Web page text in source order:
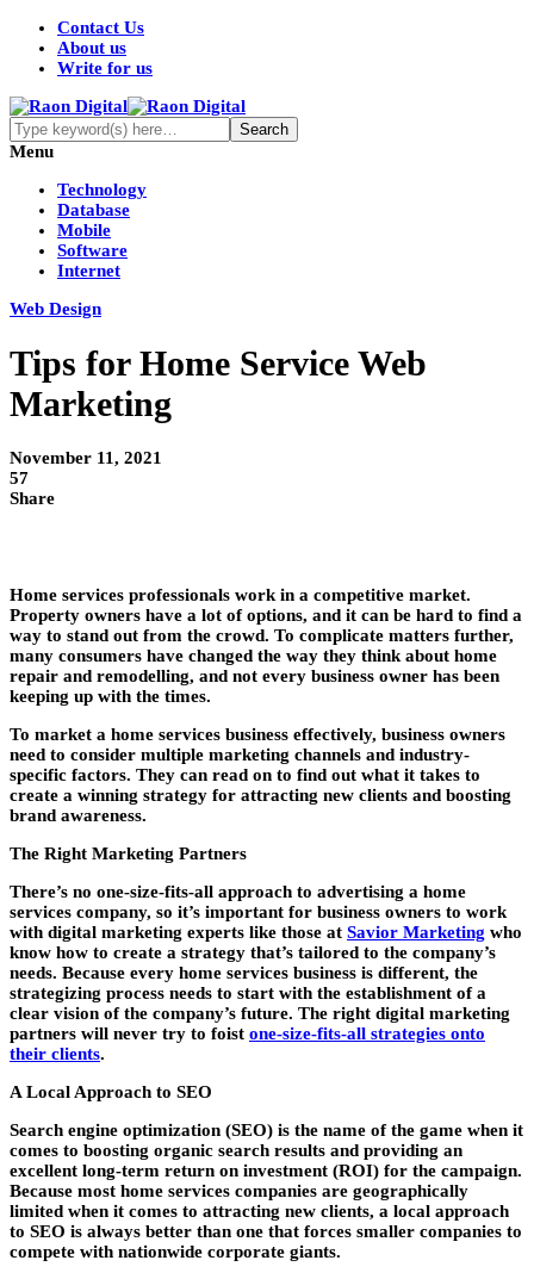
Contact Us
About us
Write for us
Menu
Technology
Database
Mobile
Software
Internet
Web Design
Tips for Home Service Web
Marketing
November 11, 2021
57
Share
Home services professionals work in a competitive market.
Property owners have a lot of options, and it can be hard to find a
way to stand out from the crowd. To complicate matters further,
many consumers have changed the way they think about home
repair and remodelling, and not every business owner has been
keeping up with the times.
To market a home services business effectively, business owners
need to consider multiple marketing channels and industry-
specific factors. They can read on to find out what it takes to
create a winning strategy for attracting new clients and boosting
brand awareness.
The Right Marketing Partners
There’s no one-size-fits-all approach to advertising a home
services company, so it’s important for business owners to work
with digital marketing experts like those at Savior Marketing who
know how to create a strategy that’s tailored to the company’s
needs. Because every home services business is different, the
strategizing process needs to start with the establishment of a
clear vision of the company’s future. The right digital marketing
partners will never try to foist one-size-fits-all strategies onto
their clients.
A Local Approach to SEO
Search engine optimization (SEO) is the name of the game when it
comes to boosting organic search results and providing an
excellent long-term return on investment (ROI) for the campaign.
Because most home services companies are geographically
limited when it comes to attracting new clients, a local approach
to SEO is always better than one that forces smaller companies to
compete with nationwide corporate giants.